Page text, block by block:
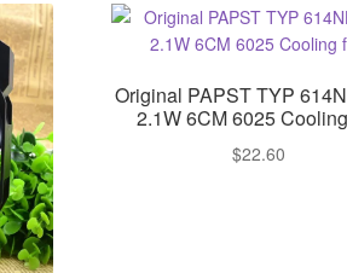
Original PAPST TYP
2.1W 6CM 6025
$22.60